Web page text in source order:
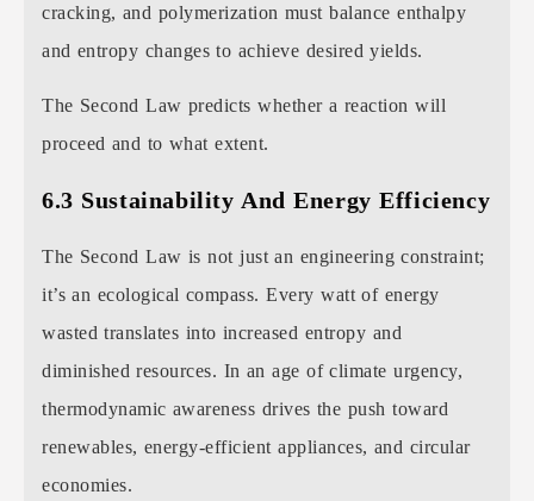
cracking, and polymerization must balance enthalpy
and entropy changes to achieve desired yields.
The Second Law predicts whether a reaction will
proceed and to what extent.
6.3 Sustainability And Energy Efficiency
The Second Law is not just an engineering constraint;
it’s an ecological compass. Every watt of energy
wasted translates into increased entropy and
diminished resources. In an age of climate urgency,
thermodynamic awareness drives the push toward
renewables, energy-efficient appliances, and circular
economies.